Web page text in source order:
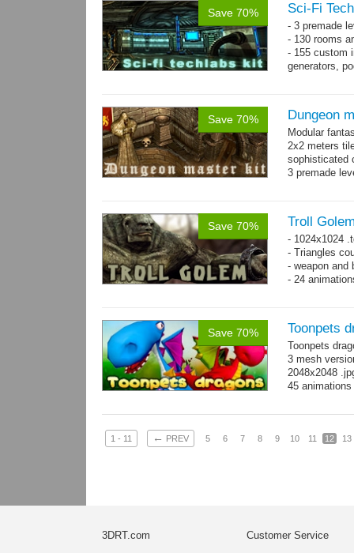
Save 70% Sci-Fi
- 3 premade
- 130 rooms
- 155 custom
generators,
Save 70% Dungeon
Modular
2x2 meters
sophisticated
3 premade
Save 70% Troll
- 1024x1024
- Triangles
- weapon and
- 24
Save 70% Toonpets
Toonpets
3 mesh
2048x2048
45 animations
1 - 11 ← PREV 5 6 7 8 9 10 11 12 13
3DRT.com
Customer Service